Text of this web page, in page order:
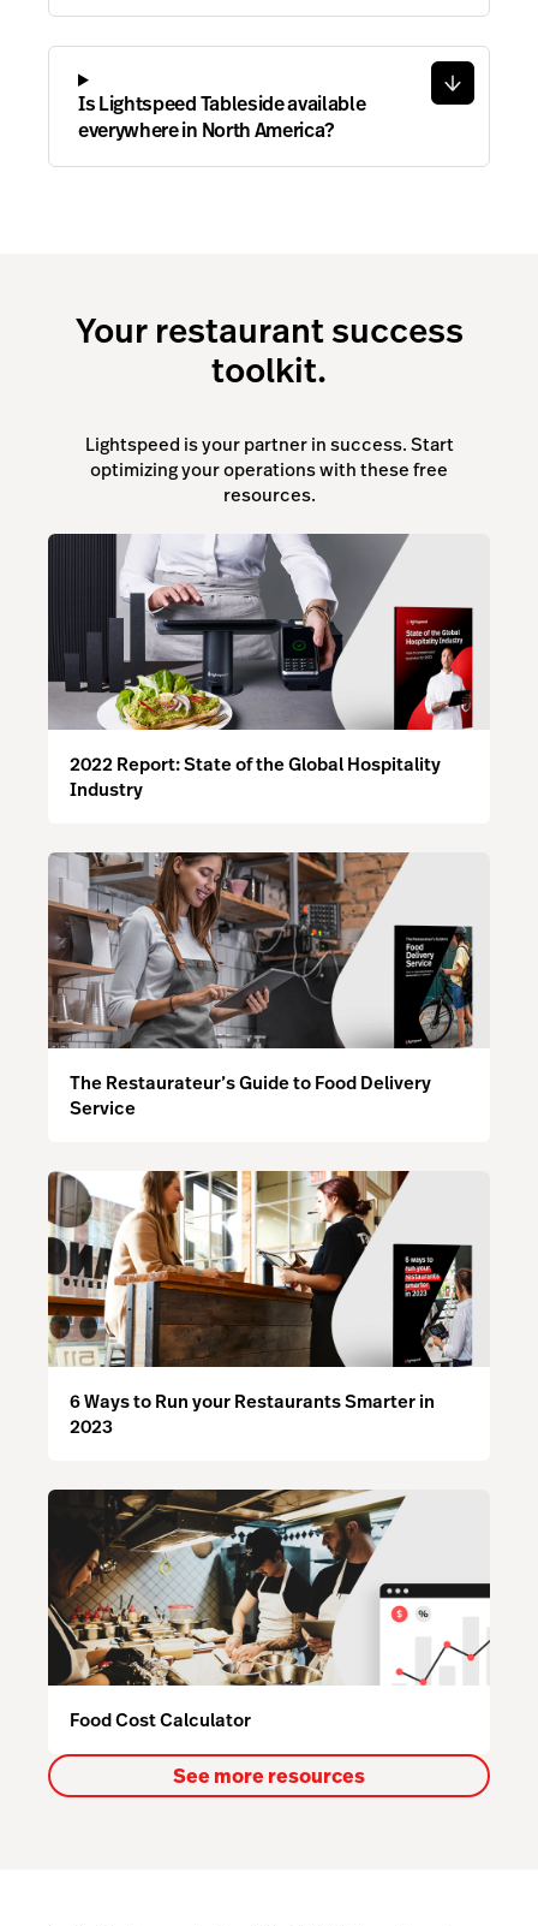
Is Lightspeed Tableside available
everywhere in North America?
Your restaurant success
toolkit.
Lightspeed is your partner in success. Start
optimizing your operations with these free
resources.
2022 Report: State of the Global Hospitality
Industry
The Restaurateur’s Guide to Food Delivery
Service
6 Ways to Run your Restaurants Smarter in
2023
Food Cost Calculator
See more resources